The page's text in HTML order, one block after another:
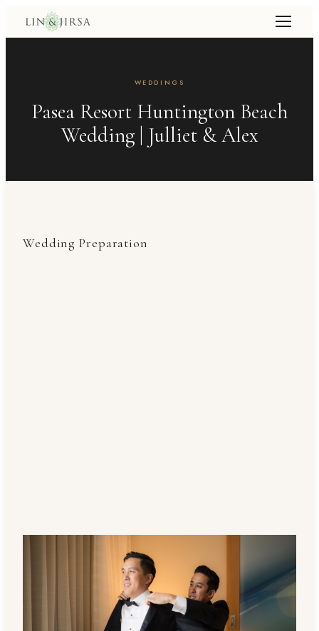
WEDDINGS
Pasea Resort Huntington Beach
Wedding | Julliet & Alex
Wedding Preparation